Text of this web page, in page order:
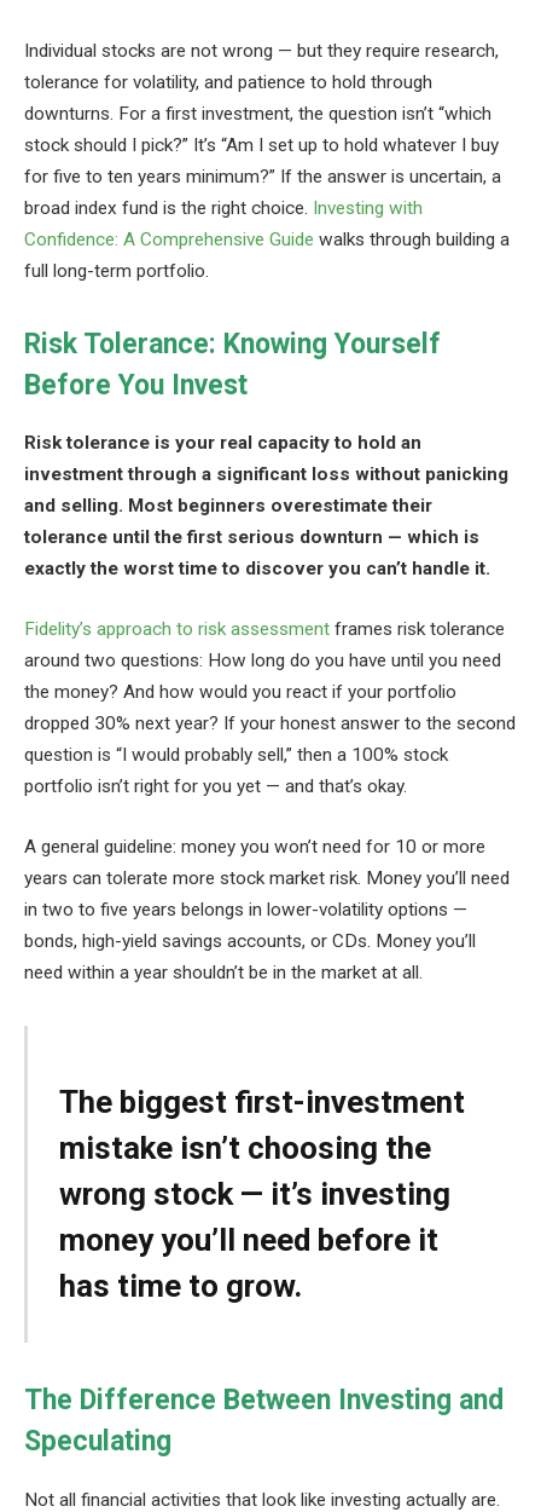
Individual stocks are not wrong — but they require research,
tolerance for volatility, and patience to hold through
downturns. For a first investment, the question isn’t “which
stock should I pick?” It’s “Am I set up to hold whatever I buy
for five to ten years minimum?” If the answer is uncertain, a
broad index fund is the right choice. Investing with
Confidence: A Comprehensive Guide walks through building a
full long-term portfolio.
Risk Tolerance: Knowing Yourself
Before You Invest
Risk tolerance is your real capacity to hold an
investment through a significant loss without panicking
and selling. Most beginners overestimate their
tolerance until the first serious downturn — which is
exactly the worst time to discover you can’t handle it.
Fidelity’s approach to risk assessment frames risk tolerance
around two questions: How long do you have until you need
the money? And how would you react if your portfolio
dropped 30% next year? If your honest answer to the second
question is “I would probably sell,” then a 100% stock
portfolio isn’t right for you yet — and that’s okay.
A general guideline: money you won’t need for 10 or more
years can tolerate more stock market risk. Money you’ll need
in two to five years belongs in lower-volatility options —
bonds, high-yield savings accounts, or CDs. Money you’ll
need within a year shouldn’t be in the market at all.
The biggest first-investment
mistake isn’t choosing the
wrong stock — it’s investing
money you’ll need before it
has time to grow.
The Difference Between Investing and
Speculating
Not all financial activities that look like investing actually are.